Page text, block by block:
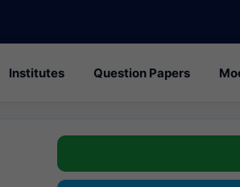
Institutes Question Papers